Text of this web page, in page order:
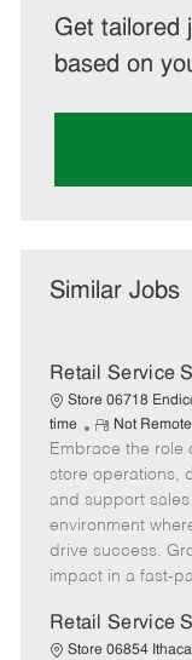
Get tailored
based on
Similar Jobs
Retail Service
Store 06718
time
R
e
m
o
t
e
Not Remote
Embrace the role
store operations,
and support
environment
drive success.
impact in a fast-
Retail Service
Store 06854